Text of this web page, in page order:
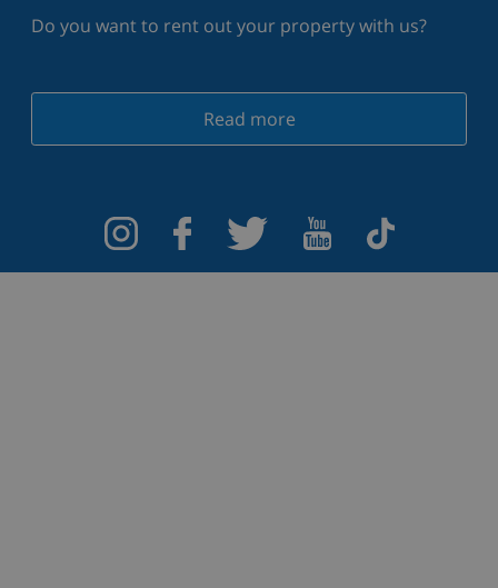
Do you want to rent out your property with us?
Read more